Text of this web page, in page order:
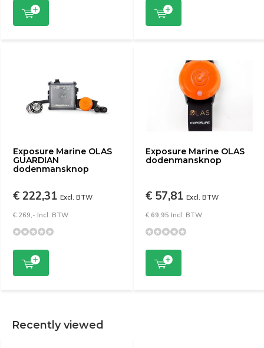
Exposure Marine OLAS
GUARDIAN
dodenmansknop
€ 222,31 Excl. BTW
€ 269,- Incl. BTW
Exposure Marine OLAS
dodenmansknop
€ 57,81 Excl. BTW
€ 69,95 Incl. BTW
Recently viewed